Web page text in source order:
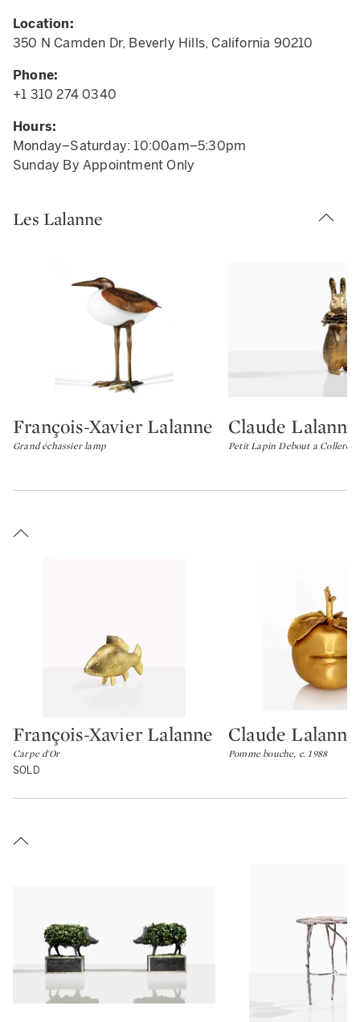
Location:
350 N Camden Dr, Beverly Hills, California 90210
Phone:
+1 310 274 0340
Hours:
Monday–Saturday: 10:00am–5:30pm
Sunday By Appointment Only
Les Lalanne
Type: lot
François-Xavier Lalanne
Grand échassier lamp
Type: lot
Claude Lalanne
Petit Lapin Debout a
Type: lot
François-Xavier Lalanne
Carpe d'Or
SOLD
Type: lot
Claude Lalanne
Pomme bouche, c. 1988